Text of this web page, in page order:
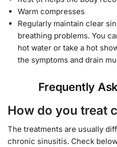
Warm compresses
Regularly maintain clear
breathing problems. You
hot water or take a hot
the symptoms and drain
Frequently
How do you treat
The treatments are usually
chronic sinusitis. Check